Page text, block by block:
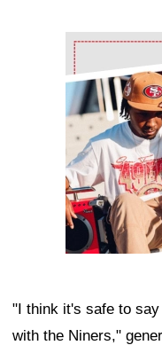
Ad Block
"I think it's safe to
with the Niners,"